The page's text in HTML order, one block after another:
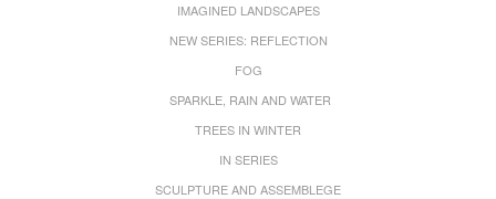
IMAGINED LANDSCAPES
NEW SERIES: REFLECTION
FOG
SPARKLE, RAIN AND WATER
TREES IN WINTER
IN SERIES
SCULPTURE AND ASSEMBLEGE